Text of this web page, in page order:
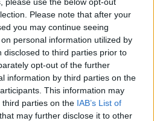
Please note that after your
you may continue seeing
personal information utilized by
disclosed to third parties prior to
opt-out of the further
information by third parties on the
This information may
parties on the IAB’s List of
that may further disclose it to other